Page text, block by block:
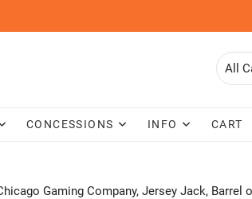
CONCESSIONS INFO CART
Gaming Company, Jersey Jack, Barrel